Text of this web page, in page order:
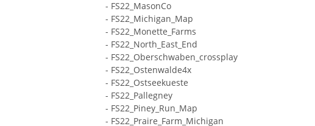
- FS22_MasonCo
- FS22_Michigan_Map
- FS22_Monette_Farms
- FS22_North_East_End
- FS22_Oberschwaben_crossplay
- FS22_Ostenwalde4x
- FS22_Ostseekueste
- FS22_Pallegney
- FS22_Piney_Run_Map
- FS22_Praire_Farm_Michigan